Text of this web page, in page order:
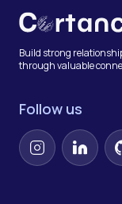
Build strong
through valuable
Follow us
Instagram